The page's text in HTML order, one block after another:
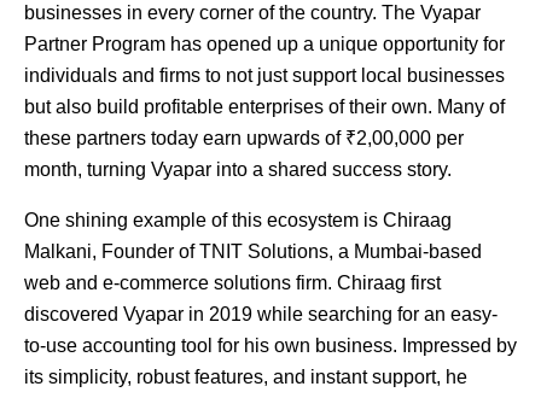
businesses in every corner of the country. The Vyapar
Partner Program has opened up a unique opportunity for
individuals and firms to not just support local businesses
but also build profitable enterprises of their own. Many of
these partners today earn upwards of ₹2,00,000 per
month, turning Vyapar into a shared success story.
One shining example of this ecosystem is Chiraag
Malkani, Founder of TNIT Solutions, a Mumbai-based
web and e-commerce solutions firm. Chiraag first
discovered Vyapar in 2019 while searching for an easy-
to-use accounting tool for his own business. Impressed by
its simplicity, robust features, and instant support, he